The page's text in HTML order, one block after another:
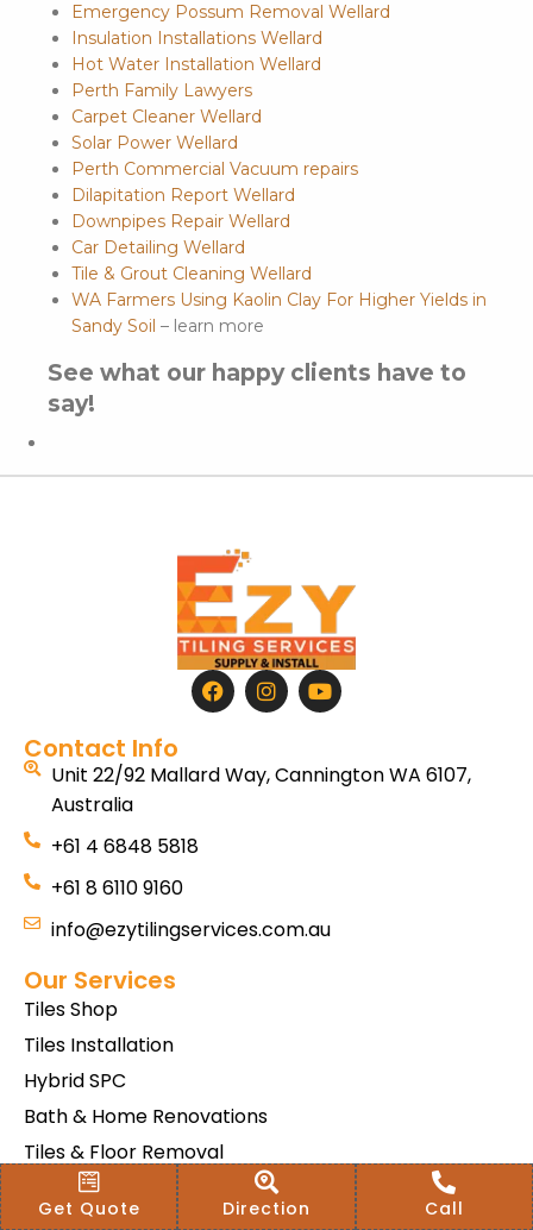
Emergency Possum Removal Wellard
Insulation Installations Wellard
Hot Water Installation Wellard
Perth Family Lawyers
Carpet Cleaner Wellard
Solar Power Wellard
Perth Commercial Vacuum repairs
Dilapitation Report Wellard
Downpipes Repair Wellard
Car Detailing Wellard
Tile & Grout Cleaning Wellard
WA Farmers Using Kaolin Clay For Higher Yields in
Sandy Soil – learn more
See what our happy clients have to
say!
Contact Info
Unit 22/92 Mallard Way, Cannington WA 6107,
Australia
+61 4 6848 5818
+61 8 6110 9160
info@ezytilingservices.com.au
Our Services
Tiles Shop
Tiles Installation
Hybrid SPC
Bath & Home Renovations
Tiles & Floor Removal
Terms & Conditions Of Sale
Get Quote Direction Call